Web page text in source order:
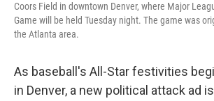
Coors Field in downtown Denver, where Major
Game will be held Tuesday night. The game was
the Atlanta area.
As baseball's All-Star festivities
in Denver, a new political attack ad